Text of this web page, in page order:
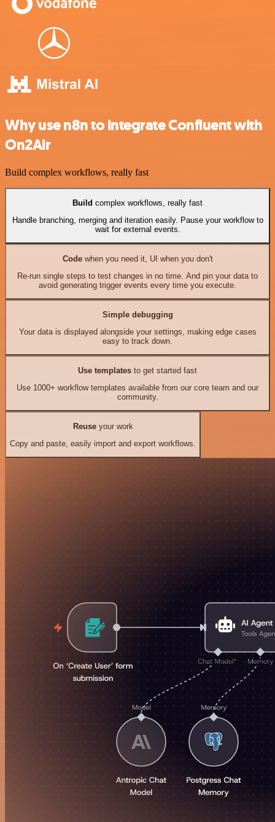
Why use n8n to integrate Confluent with
On2Air
Build complex workflows, really fast
Build complex workflows, really fast
Handle branching, merging and iteration easily. Pause your workflow to
wait for external events.
Codewhen you need it, UI when you don't
Re-run single steps to test changes in no time. And pin your data to
avoid generating trigger events every time you execute.
Simple debugging
Your data is displayed alongside your settings, making edge cases
easy to track down.
Use templates to get started fast
Use 1000+ workflow templates available from our core team and our
community.
Reuseyour work
Copy and paste, easily import and export workflows.